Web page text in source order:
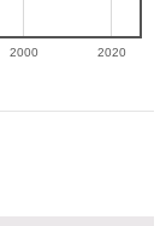
2000 2020